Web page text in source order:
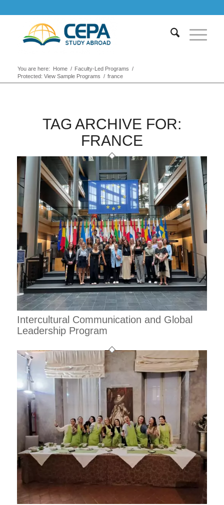
You are here: Home / Faculty-Led Programs /
Protected: View Sample Programs / france
TAG ARCHIVE FOR:
FRANCE
Intercultural Communication and Global
Leadership Program